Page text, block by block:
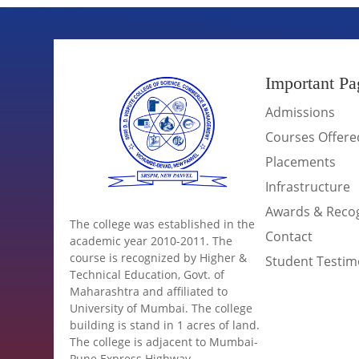
The college was established in the
academic year 2010-2011. The
course is recognized by Higher &
Technical Education, Govt. of
Maharashtra and affiliated to
University of Mumbai. The college
building is stand in 1 acres of land.
The college is adjacent to Mumbai-
Important
Admissions
Courses
Placements
Infrastructure
Awards &
Contact
Student